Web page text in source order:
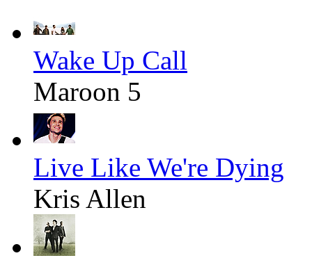
Wake Up Call
Maroon 5
Live Like We're Dying
Kris Allen